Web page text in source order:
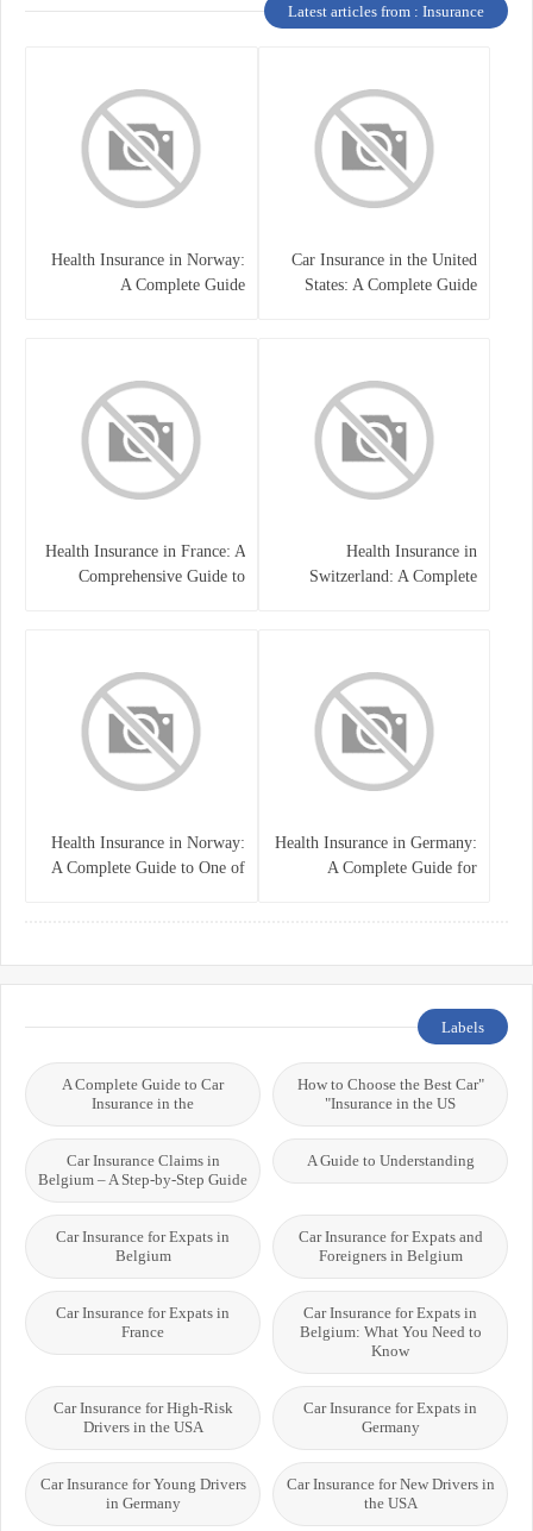
Latest articles from : Insurance
Car Insurance in the United
States: A Complete Guide
Health Insurance in Norway:
A Complete Guide
Health Insurance in
Switzerland: A Complete
Health Insurance in France: A
Comprehensive Guide to
Health Insurance in Germany:
A Complete Guide for
Health Insurance in Norway:
A Complete Guide to One of
Labels
"How to Choose the Best Car
Insurance in the US"
A Complete Guide to Car
Insurance in the
A Guide to Understanding
Car Insurance Claims in
Belgium – A Step-by-Step Guide
Car Insurance for Expats and
Foreigners in Belgium
Car Insurance for Expats in
Belgium
Car Insurance for Expats in
Belgium: What You Need to
Know
Car Insurance for Expats in
France
Car Insurance for Expats in
Germany
Car Insurance for High-Risk
Drivers in the USA
Car Insurance for New Drivers in
the USA
Car Insurance for Young Drivers
in Germany